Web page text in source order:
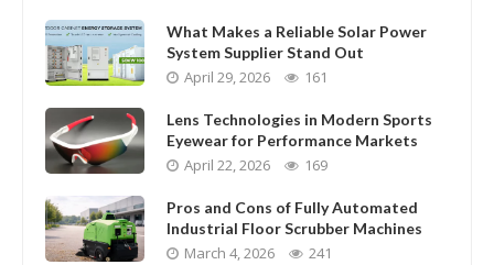
What Makes a Reliable Solar Power
System Supplier Stand Out
April 29, 2026 161
Lens Technologies in Modern Sports
Eyewear for Performance Markets
April 22, 2026 169
Pros and Cons of Fully Automated
Industrial Floor Scrubber Machines
March 4, 2026 241